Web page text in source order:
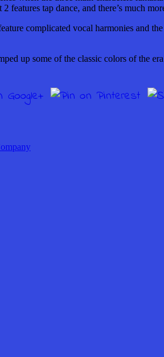
tap dance, and there’s much
complicated vocal harmonies and
up some of the classic colors of the